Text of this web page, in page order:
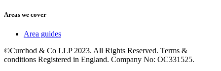
Areas we cover
Area guides
©Curchod & Co LLP 2023. All Rights Reserved. Terms &
conditions Registered in England. Company No: OC331525.